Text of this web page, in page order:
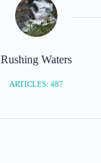
Rushing Waters
ARTICLES: 487